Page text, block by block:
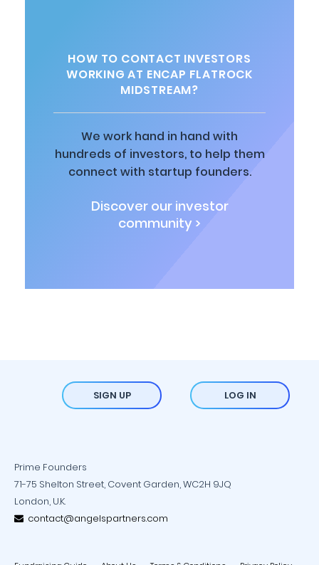
HOW TO CONTACT INVESTORS
WORKING AT ENCAP FLATROCK
MIDSTREAM?
We work hand in hand with
hundreds of investors, to help them
connect with startup founders.
Discover our investor
community >
SIGN UP LOG IN
Prime Founders
71-75 Shelton Street, Covent Garden, WC2H 9JQ
London, U.K.
contact@angelspartners.com